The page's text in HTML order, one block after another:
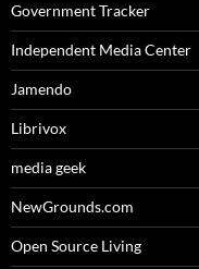
Government Tracker
Independent Media Center
Jamendo
Librivox
media geek
NewGrounds.com
Open Source Living